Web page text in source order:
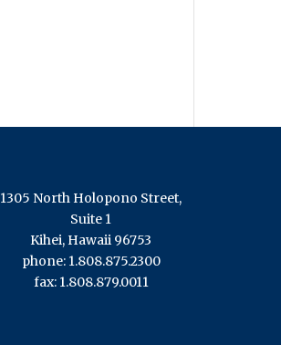
1305 North Holopono Street,
Suite 1
Kihei, Hawaii 96753
phone: 1.808.875.2300
fax: 1.808.879.0011